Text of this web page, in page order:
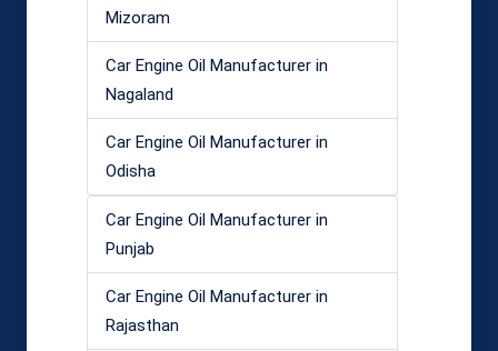
Mizoram
Car Engine Oil Manufacturer in
Nagaland
Car Engine Oil Manufacturer in
Odisha
Car Engine Oil Manufacturer in
Punjab
Car Engine Oil Manufacturer in
Rajasthan